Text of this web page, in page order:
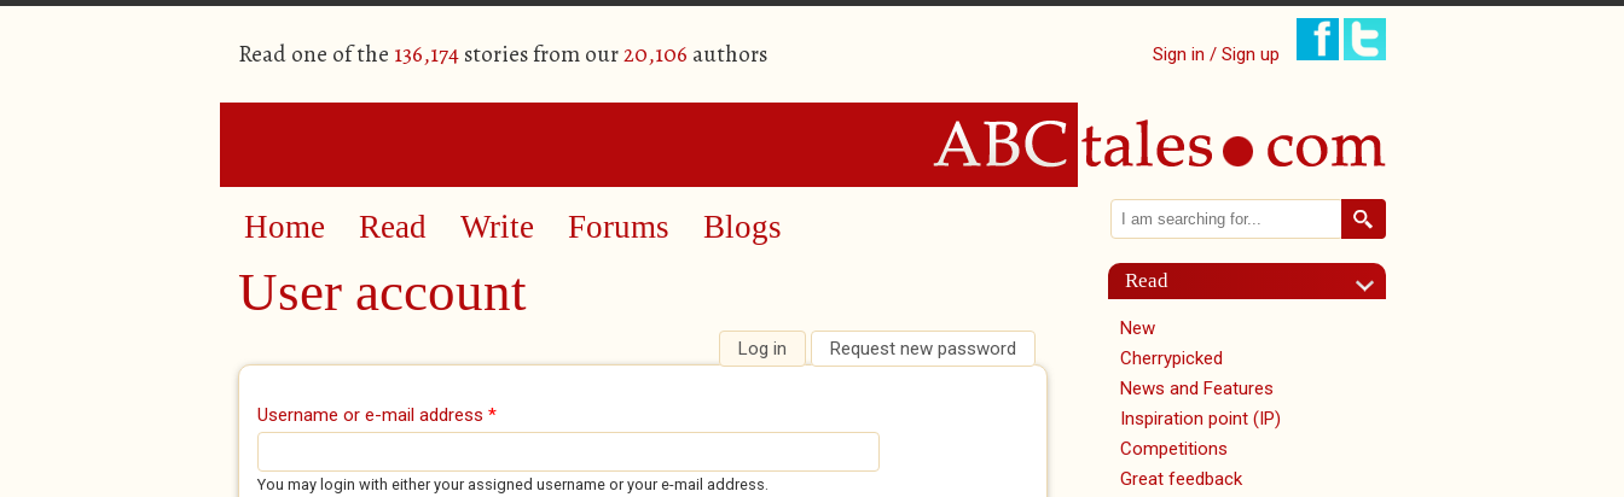
Read one of the 136,174stories from our20,106 authors Sign in / Sign up
Home Read Write Forums Blogs
User account
Primary tabs Log in (active tab)
Request new password
Username or e-mail address *
You may login with either your assigned username or your e-mail address.
Search form
Search
Read
New
Cherrypicked
News and Features
Inspiration point (IP)
Competitions
Great feedback